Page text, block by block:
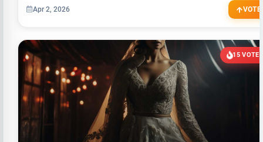
Apr 2, 2026 VOTE
15 VOTES